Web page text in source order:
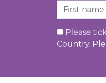
First Name
Please
Country.